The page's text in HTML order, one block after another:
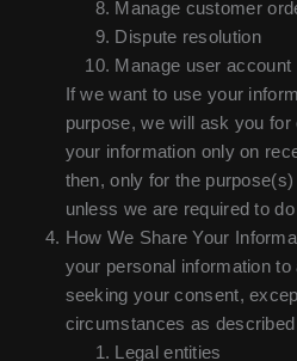
Manage customer
Dispute resolution
Manage user account
If we want to use your
purpose, we will ask you
your information only on
then, only for the
unless we are required to
How We Share Your
your personal information
seeking your consent,
circumstances as described
Legal entities